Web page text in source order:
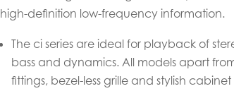
high-definition low-frequency information.
The ci series are ideal for playback of
bass and dynamics. All models apart
fittings, bezel-less grille and stylish cabinet